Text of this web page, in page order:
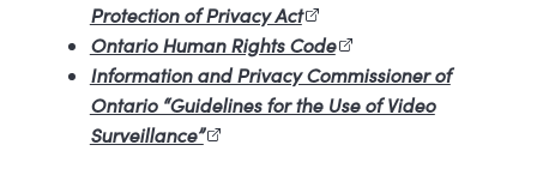
Protection of Privacy Act(external link)
Ontario Human Rights Code(external link)
Information and Privacy Commissioner of
Ontario “Guidelines for the Use of Video
Surveillance”(external link)